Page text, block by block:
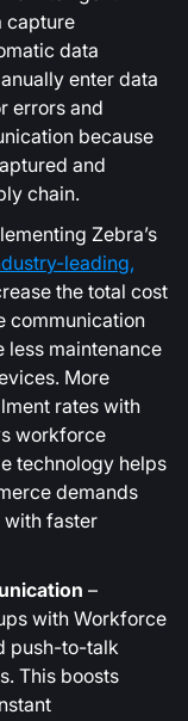
capture
data
enter data
errors and
because
and
chain.
Zebra’s
leading,
the total cost
communication
less maintenance
More
rates with
workforce
technology helps
demands
with faster
–
with Workforce
push-to-talk
This boosts